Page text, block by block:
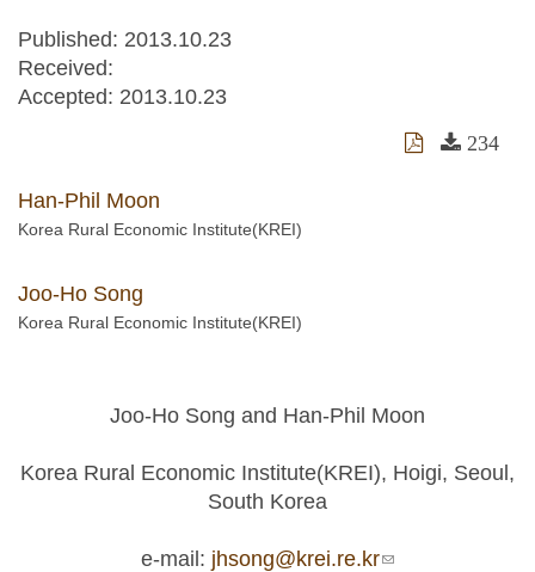
Published: 2013.10.23
Received:
Accepted: 2013.10.23
234
Han-Phil Moon
Korea Rural Economic Institute(KREI)
Joo-Ho Song
Korea Rural Economic Institute(KREI)
Joo-Ho Song and Han-Phil Moon
Korea Rural Economic Institute(KREI), Hoigi, Seoul,
South Korea
e-mail: jhsong@krei.re.kr (link sends e-